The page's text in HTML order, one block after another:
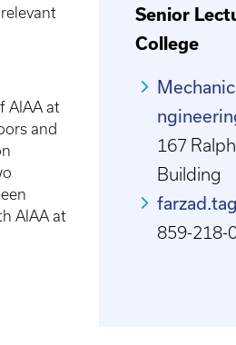
AIAA at
and
AIAA at
Senior
College
167
Building
859-218-